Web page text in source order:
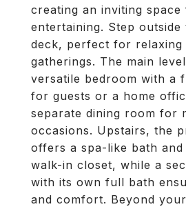
creating an inviting space
entertaining. Step
deck, perfect for relaxing
gatherings. The main
versatile bedroom with a
for guests or a home
separate dining room for
occasions. Upstairs, the
offers a spa-like bath and
walk-in closet, while a
with its own full bath
and comfort. Beyond